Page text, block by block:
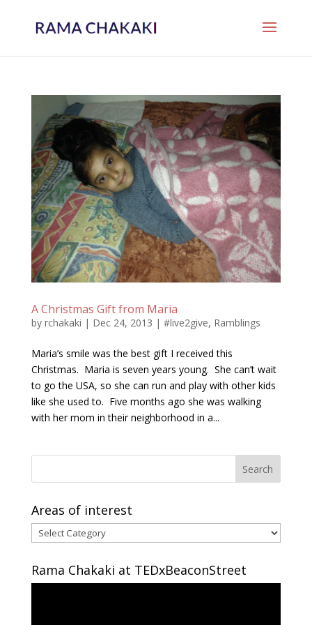
A Christmas Gift from Maria
by rchakaki | Dec 24, 2013 | #live2give, Ramblings
Maria’s smile was the best gift I received this
Christmas. Maria is seven years young. She can’t wait
to go the USA, so she can run and play with other kids
like she used to. Five months ago she was walking
with her mom in their neighborhood in a...
Areas of interest
Areas
of
Rama Chakaki at TEDxBeaconStreet